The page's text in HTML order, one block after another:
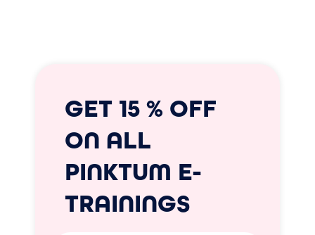
GET 15 % OFF
ON ALL
PINKTUM E-
TRAININGS